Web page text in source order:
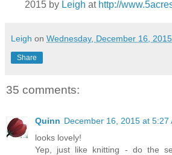
2015 by Leigh at http://
Leigh on Wednesday, December 16, 2015
Share
35 comments:
Quinn December 16, 2015 at 5:27
looks lovely!
Yep, just like knitting - do the